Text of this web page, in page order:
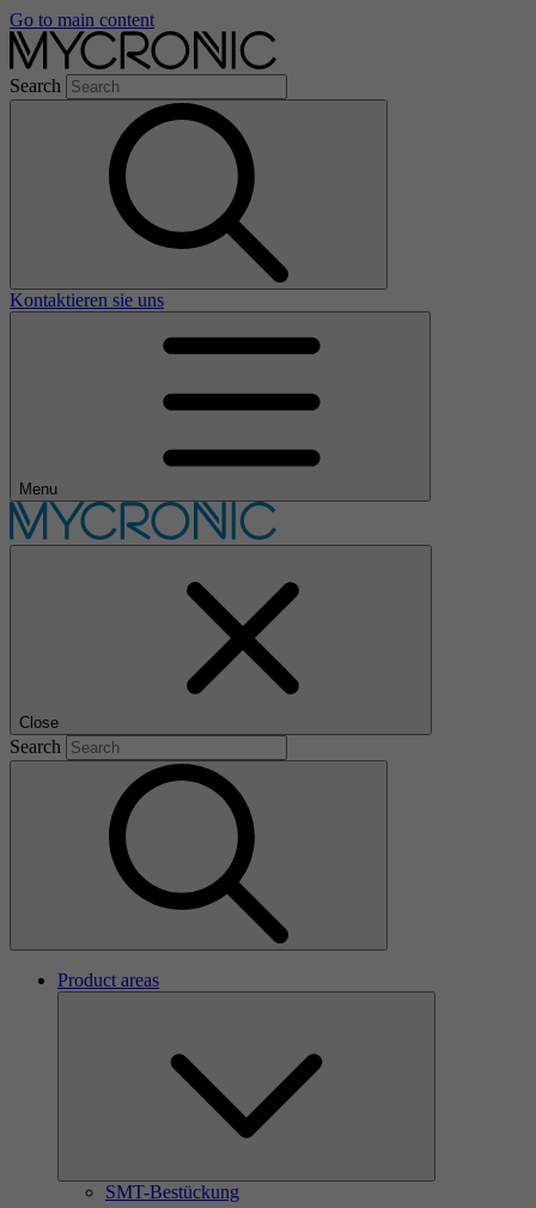
Go to main content
Search
Kontaktieren sie uns
Menu
Close
Search
Product areas
SMT-Bestückung